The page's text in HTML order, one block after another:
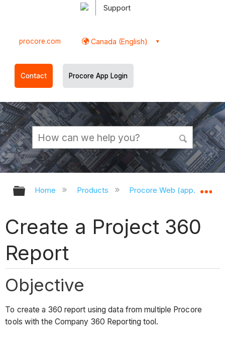
Support
procore.com Canada (English)
Contact Procore App Login
Expand/collapse global hierarchy
Home Products Procore Web
Create a Project 360
Report
Objective
To create a 360 report using data from multiple Procore
tools with the Company 360 Reporting tool.